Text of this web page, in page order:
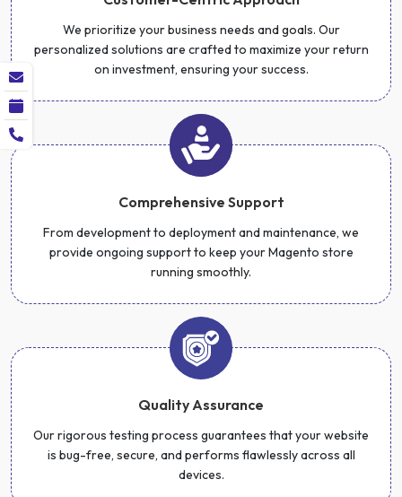
We prioritize your business needs and goals. Our
personalized solutions are crafted to maximize your return
on investment, ensuring your success.
Comprehensive Support
From development to deployment and maintenance, we
provide ongoing support to keep your Magento store
running smoothly.
Quality Assurance
Our rigorous testing process guarantees that your website
is bug-free, secure, and performs flawlessly across all
devices.